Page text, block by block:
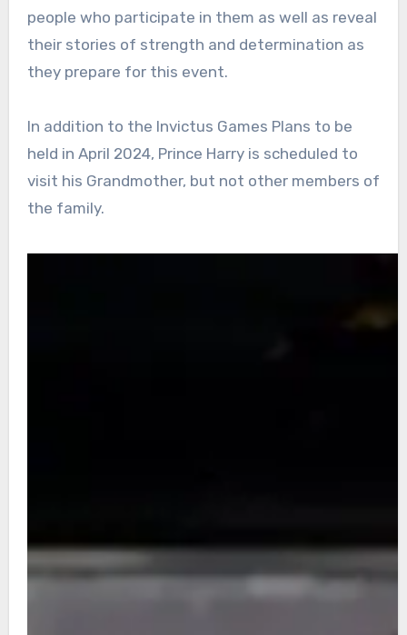
people who participate in them as well as reveal
their stories of strength and determination as
they prepare for this event.
In addition to the Invictus Games Plans to be
held in April 2024, Prince Harry is scheduled to
visit his Grandmother, but not other members of
the family.